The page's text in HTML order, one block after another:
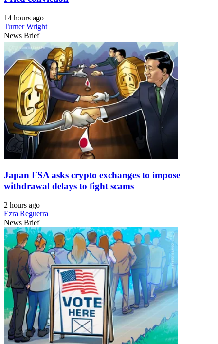
14 hours ago
Turner Wright
News Brief
Japan FSA asks crypto exchanges to impose
withdrawal delays to fight scams
2 hours ago
Ezra Reguerra
News Brief